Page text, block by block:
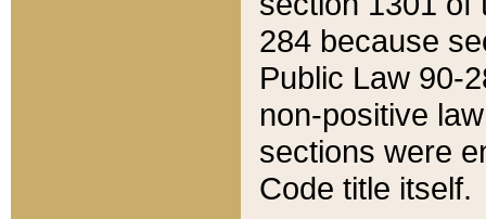
284 because
Public Law 90-
non-positive
sections were
Code title itself.